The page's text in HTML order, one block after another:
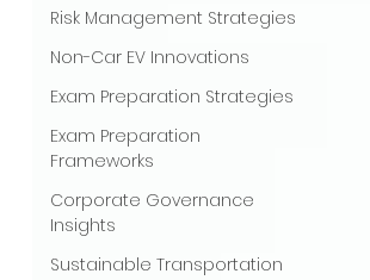
Risk Management Strategies
Non-Car EV Innovations
Exam Preparation Strategies
Exam Preparation
Frameworks
Corporate Governance
Insights
Sustainable Transportation